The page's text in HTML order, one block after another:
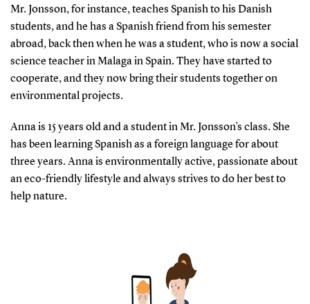
Mr. Jonsson, for instance, teaches Spanish to his Danish
students, and he has a Spanish friend from his semester
abroad, back then when he was a student, who is now a social
science teacher in Malaga in Spain. They have started to
cooperate, and they now bring their students together on
environmental projects.
Anna is 15 years old and a student in Mr. Jonsson’s class. She
has been learning Spanish as a foreign language for about
three years. Anna is environmentally active, passionate about
an eco-friendly lifestyle and always strives to do her best to
help nature.